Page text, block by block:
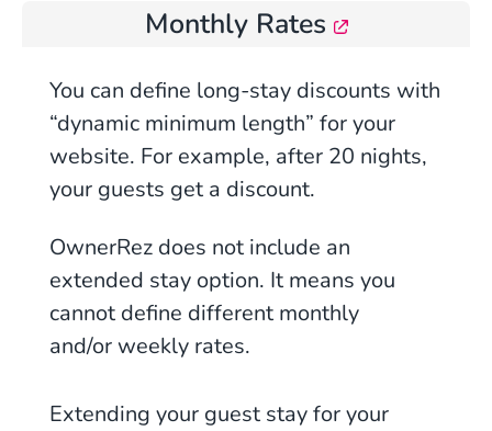
Monthly Rates
You can define long-stay discounts with
“dynamic minimum length” for your
website. For example, after 20 nights,
your guests get a discount.
OwnerRez does not include an
extended stay option. It means you
cannot define different monthly
and/or weekly rates.
Extending your guest stay for your